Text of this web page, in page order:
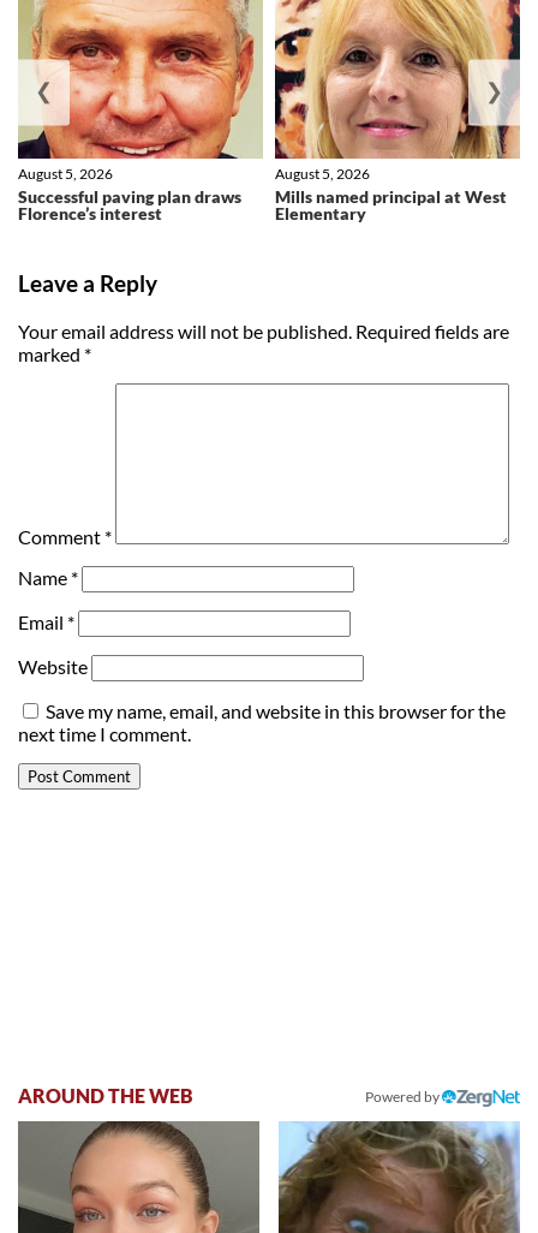
Successful paving plan draws
Florence’s interest
August 5, 2026
Mills named principal at West
Elementary
August 5, 2026
❮ ❯
Leave a Reply
Your email address will not be published. Required fields are
marked *
Comment *
Name *
Email *
Website
Save my name, email, and website in this browser for the
next time I comment.
AROUND THE WEB Powered by